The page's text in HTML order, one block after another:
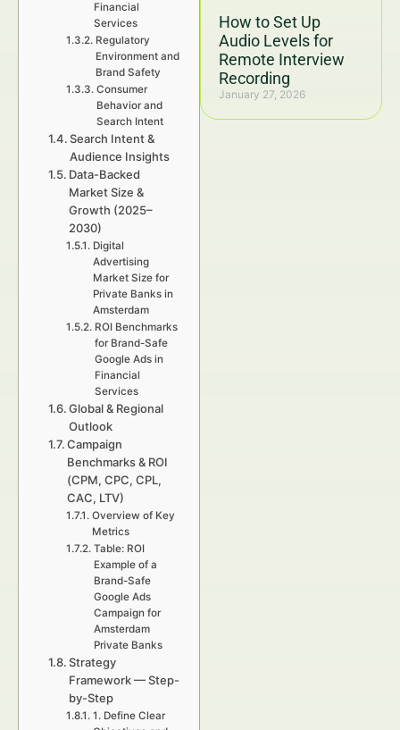
How to Set Up
Audio Levels for
Remote Interview
Recording
January 27, 2026
Financial
Services
Regulatory
Environment and
Brand Safety
Consumer
Behavior and
Search Intent
Search Intent &
Audience Insights
Data-Backed
Market Size &
Growth (2025–
2030)
Digital
Advertising
Market Size for
Private Banks in
Amsterdam
ROI Benchmarks
for Brand-Safe
Google Ads in
Financial
Services
Global & Regional
Outlook
Campaign
Benchmarks & ROI
(CPM, CPC, CPL,
CAC, LTV)
Overview of Key
Metrics
Table: ROI
Example of a
Brand-Safe
Google Ads
Campaign for
Amsterdam
Private Banks
Strategy
Framework — Step-
by-Step
1. Define Clear